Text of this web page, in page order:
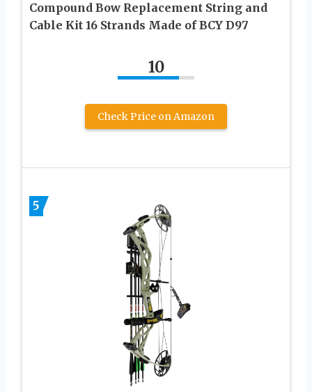
Compound Bow Replacement String and
Cable Kit 16 Strands Made of BCY D97
10
Check Price on Amazon
5